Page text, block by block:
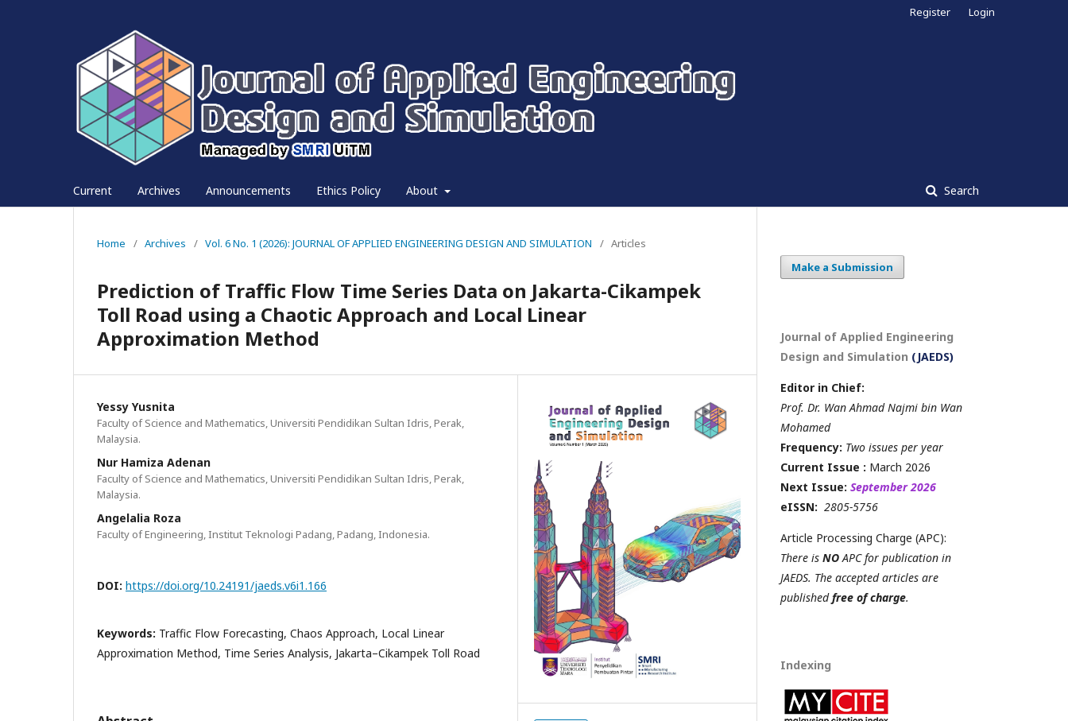
Current Archives Announcements Ethics Policy About Search
Register Login
Home / Archives / Vol. 6 No. 1 (2026): JOURNAL OF APPLIED ENGINEERING DESIGN AND SIMULATION / Articles
Prediction of Traffic Flow Time Series Data on Jakarta-Cikampek
Toll Road using a Chaotic Approach and Local Linear
Approximation Method
Yessy Yusnita
Faculty of Science and Mathematics, Universiti Pendidikan Sultan Idris, Perak,
Malaysia.
Nur Hamiza Adenan
Faculty of Science and Mathematics, Universiti Pendidikan Sultan Idris, Perak,
Malaysia.
Angelalia Roza
Faculty of Engineering, Institut Teknologi Padang, Padang, Indonesia.
DOI: https://doi.org/10.24191/jaeds.v6i1.166
Keywords: Traffic Flow Forecasting, Chaos Approach, Local Linear
Approximation Method, Time Series Analysis, Jakarta–Cikampek Toll Road
Make a Submission
Journal of Applied Engineering
Design and Simulation (JAEDS)
Editor in Chief:
Prof. Dr. Wan Ahmad Najmi bin Wan
Mohamed
Frequency: Two issues per year
Current Issue : March 2026
Next Issue: September 2026
eISSN: 2805-5756
Article Processing Charge (APC):
There is NOAPC for publication in
JAEDS. The accepted articles are
publishedfree of charge.
Indexing